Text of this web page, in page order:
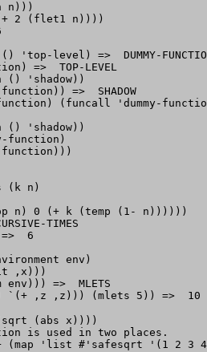
n)))
2 (flet1 n))))
'top-level) =>  DUMMY-
=>  TOP-LEVEL
() 'shadow))
=>  SHADOW
(funcall 'dummy-
() 'shadow))
function)
(k n)
n) 0 (+ k (temp (1- n))))))
TIMES
6
env)
,x)))
env))) =>  MLETS
(abs x))))
is used in two places.
(map 'list #'safesqrt '(1 2 3